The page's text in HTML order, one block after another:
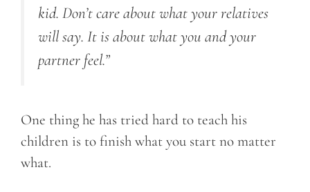
kid. Don’t care about what your relatives
will say. It is about what you and your
partner feel.”
One thing he has tried hard to teach his
children is to finish what you start no matter
what.